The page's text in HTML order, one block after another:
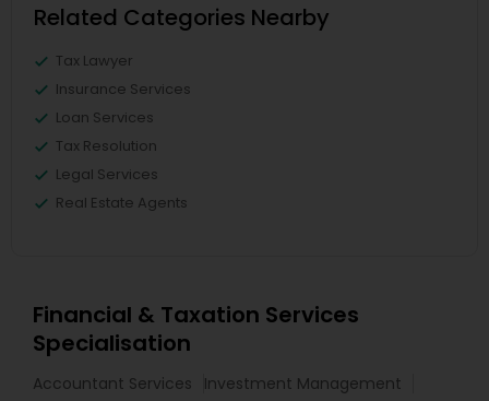
Related Categories Nearby
Tax Lawyer
Insurance Services
Loan Services
Tax Resolution
Legal Services
Real Estate Agents
Financial & Taxation Services
Specialisation
Accountant Services
Investment Management